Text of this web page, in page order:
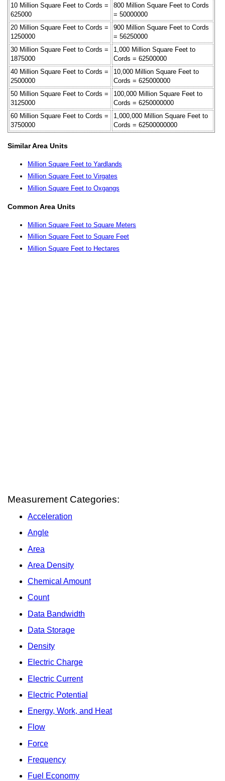
10 Million Square Feet to Cords =
625000
800 Million Square Feet to Cords
= 50000000
20 Million Square Feet to Cords =
1250000
900 Million Square Feet to Cords
= 56250000
30 Million Square Feet to Cords =
1875000
1,000 Million Square Feet to
Cords = 62500000
40 Million Square Feet to Cords =
2500000
10,000 Million Square Feet to
Cords = 625000000
50 Million Square Feet to Cords =
3125000
100,000 Million Square Feet to
Cords = 6250000000
60 Million Square Feet to Cords =
3750000
1,000,000 Million Square Feet to
Cords = 62500000000
Similar Area Units
Million Square Feet to Yardlands
Million Square Feet to Virgates
Million Square Feet to Oxgangs
Common Area Units
Million Square Feet to Square Meters
Million Square Feet to Square Feet
Million Square Feet to Hectares
Measurement Categories:
Acceleration
Angle
Area
Area Density
Chemical Amount
Count
Data Bandwidth
Data Storage
Density
Electric Charge
Electric Current
Electric Potential
Energy, Work, and Heat
Flow
Force
Frequency
Fuel Economy